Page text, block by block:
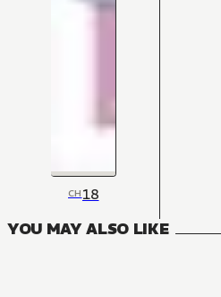
CH18
YOU MAY ALSO LIKE